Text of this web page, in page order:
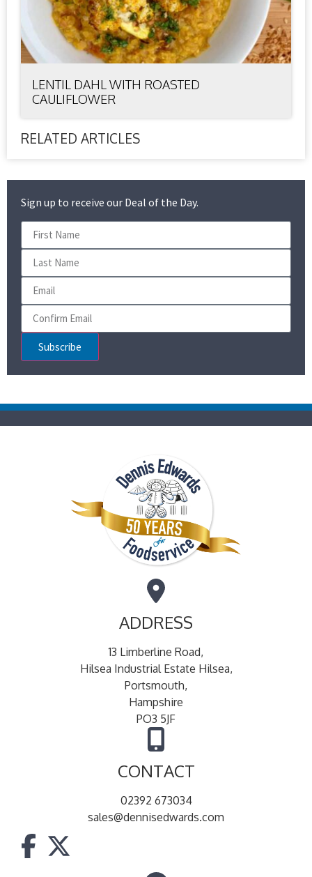
LENTIL DAHL WITH ROASTED
CAULIFLOWER
RELATED ARTICLES
Sign up to receive our Deal of the Day.
Subscribe
ADDRESS
13 Limberline Road,
Hilsea Industrial Estate Hilsea,
Portsmouth,
Hampshire
PO3 5JF
CONTACT
02392 673034
sales@dennisedwards.com